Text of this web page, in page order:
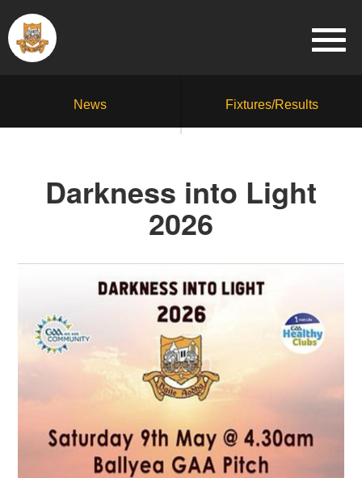
News Fixtures/Results
Darkness into Light
2026